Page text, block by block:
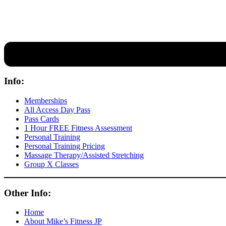
Info:
Memberships
All Access Day Pass
Pass Cards
1 Hour FREE Fitness Assessment
Personal Training
Personal Training Pricing
Massage Therapy/Assisted Stretching
Group X Classes
Other Info:
Home
About Mike’s Fitness JP